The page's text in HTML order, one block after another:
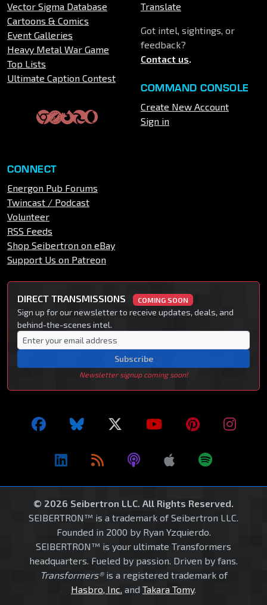
Vector Sigma Database
Cartoons & Comics
Event Galleries
Heavy Metal War Game
Top Lists
Ultimate Caption Contest
Translate
Got intel, sightings, or
feedback?
Contact us.
COMMAND CONSOLE
Create New Account
Sign in
CONNECT
Energon Pub Forums
Twincast / Podcast
Volunteer
RSS Feeds
Shop Seibertron on eBay
Support Us on Patreon
DIRECT TRANSMISSIONS COMING SOON
Sign up for our newsletter to receive updates, deals, and
behind-the-scenes intel.
Subscribe
Newsletter signup coming soon!
© 2026 Seibertron LLC. All Rights Reserved.
SEIBERTRON™ is a trademark of Seibertron LLC.
Founded in 2000 by Ryan Yzquierdo.
SEIBERTRON™ is your ultimate Transformers
headquarters. Fueled by passion. Driven by fans.
Transformers®is a registered trademark of
Hasbro, Inc. and Takara Tomy.